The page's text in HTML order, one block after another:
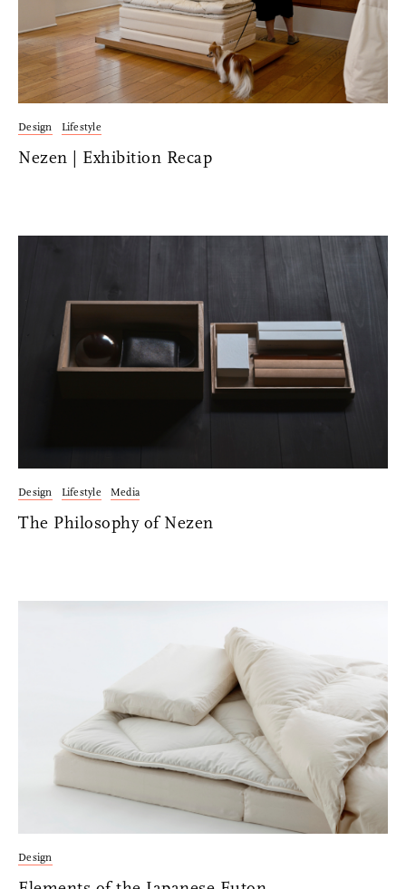
Design Lifestyle
Nezen | Exhibition Recap
Design Lifestyle Media
The Philosophy of Nezen
Design